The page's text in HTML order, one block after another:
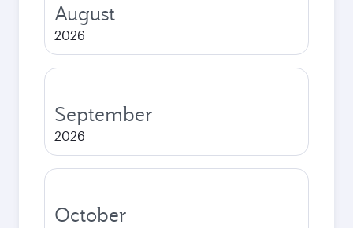
August
2026
September
2026
October